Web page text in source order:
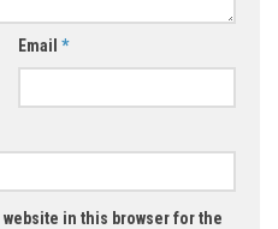
Email *
in this browser for the